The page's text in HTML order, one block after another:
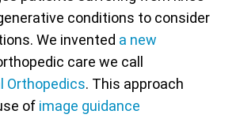
conditions to consider
We invented a new
care we call
Orthopedics. This approach
of image guidance